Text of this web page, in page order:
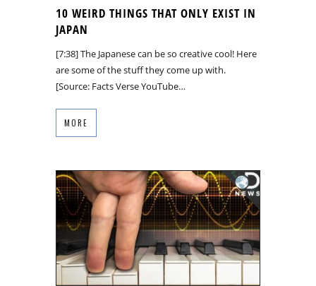
10 WEIRD THINGS THAT ONLY EXIST IN
JAPAN
[7:38] The Japanese can be so creative cool! Here
are some of the stuff they come up with.
[Source: Facts Verse YouTube…
MORE